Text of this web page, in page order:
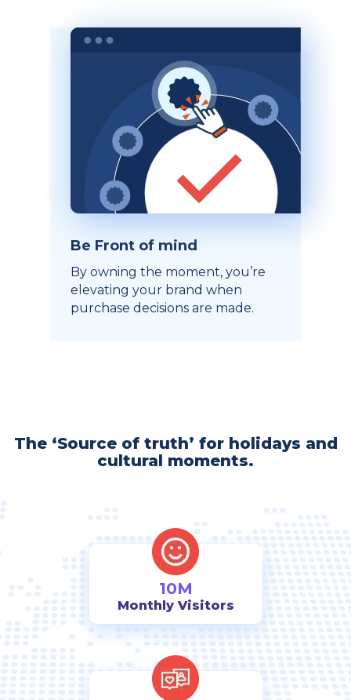
Be Front of mind
By owning the moment, you’re
elevating your brand when
purchase decisions are made.
The ‘Source of truth’ for holidays and
cultural moments.
10M
Monthly Visitors